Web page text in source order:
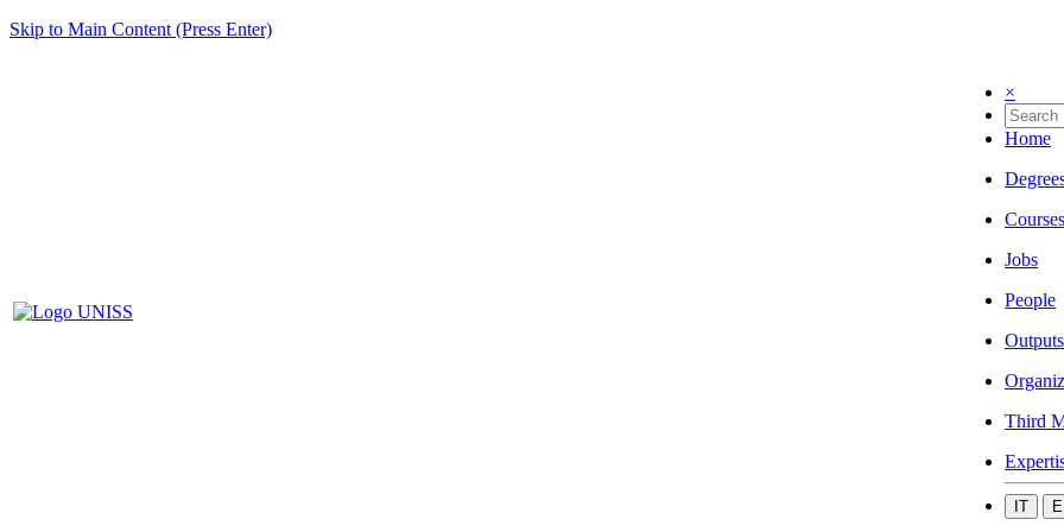
Skip to Main Content (Press Enter)
×
Home
Courses
Jobs
People
Outputs
Third
IT